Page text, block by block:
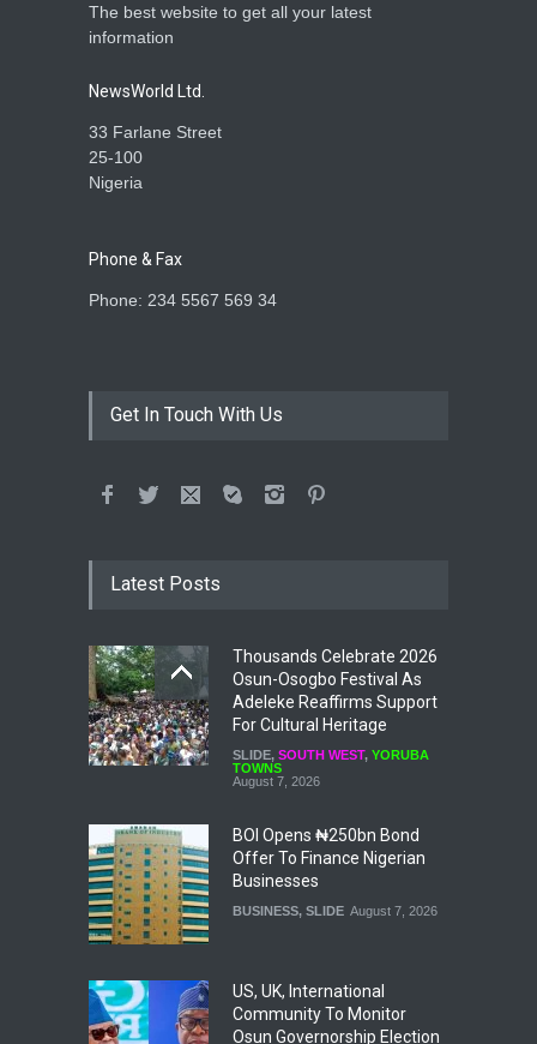
The best website to get all your latest
information
NewsWorld Ltd.
33 Farlane Street
25-100
Nigeria
Phone & Fax
Phone: 234 5567 569 34
Get In Touch With Us
Latest Posts
Thousands Celebrate 2026
Osun-Osogbo Festival As
Adeleke Reaffirms Support
For Cultural Heritage
SLIDE, SOUTH WEST, YORUBA
TOWNS
August 7, 2026
BOI Opens ₦250bn Bond
Offer To Finance Nigerian
Businesses
BUSINESS, SLIDE August 7, 2026
US, UK, International
Community To Monitor
Osun Governorship Election